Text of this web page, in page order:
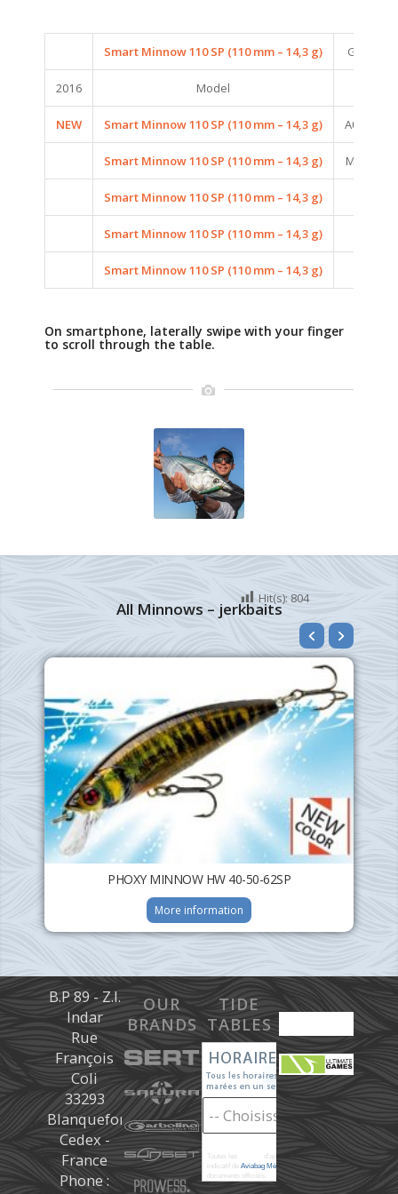
Smart Minnow 110 SP (110 mm – 14,3 g) G06
2016 Model
NEW Smart Minnow 110 SP (110 mm – 14,3 g) A06
Smart Minnow 110 SP (110 mm – 14,3 g) M08
Smart Minnow 110 SP (110 mm – 14,3 g)
Smart Minnow 110 SP (110 mm – 14,3 g)
Smart Minnow 110 SP (110 mm – 14,3 g)
On smartphone, laterally swipe with your finger
to scroll through the table.
All Minnows – jerkbaits
PHOXY MINNOW HW 40-50-62SP
More information
Hit(s): 804
B.P 89 - Z.I.
Indar
Rue
François
Coli
33293
Blanquefort
Cedex -
France
Phone :
OUR
BRANDS
TIDE
TABLES
Toutes les
d'après les prédictions donné à titre
indicatif deAviabag Météoremne remplaçant pas les
documents officiels.